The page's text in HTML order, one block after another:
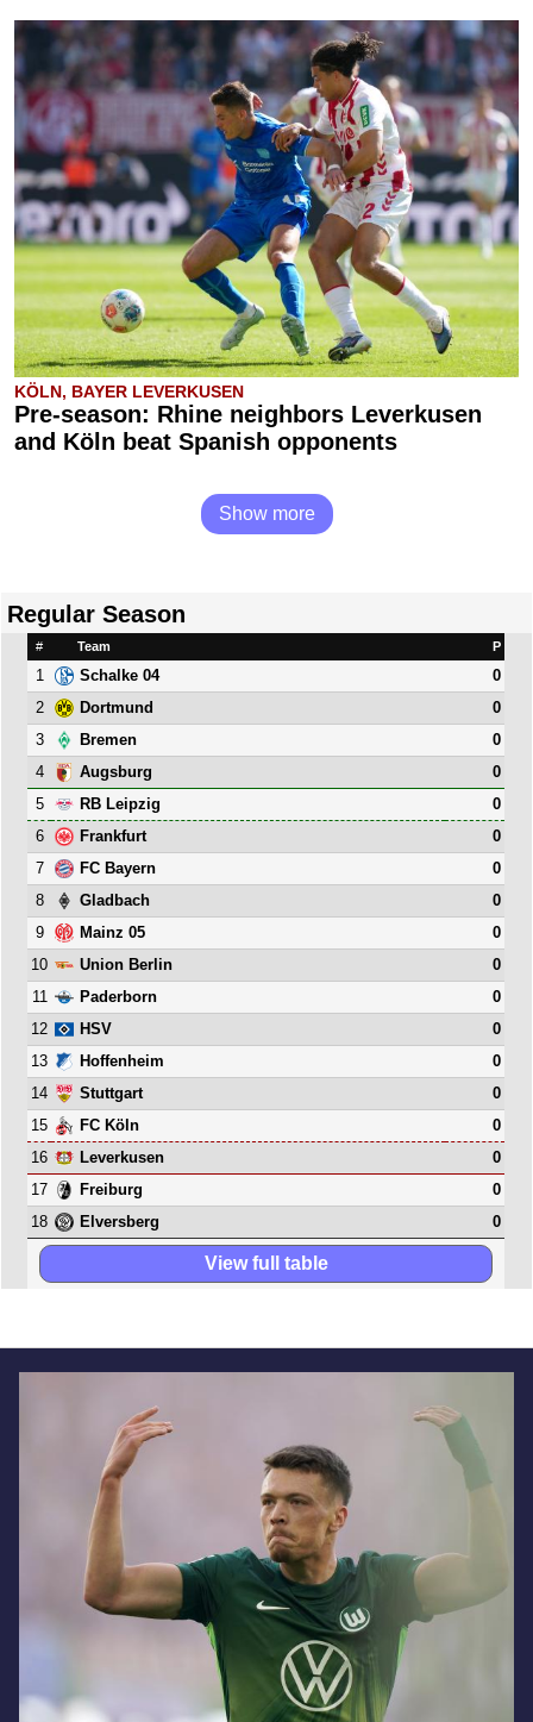
KÖLN, BAYER LEVERKUSEN
Pre-season: Rhine neighbors Leverkusen
and Köln beat Spanish opponents
Show more
Regular Season
# Team P
1 Schalke 04
0
2
Dortmund
0
3
Bremen
0
4
Augsburg
0
5
RB Leipzig
0
6
Frankfurt
0
7
FC Bayern
0
8
Gladbach
0
9
Mainz 05
0
10
Union Berlin
0
11
Paderborn
0
12
HSV
0
13
Hoffenheim
0
14
Stuttgart
0
15
FC Köln
0
16
Leverkusen
0
17
Freiburg
0
18
Elversberg 0
View full table